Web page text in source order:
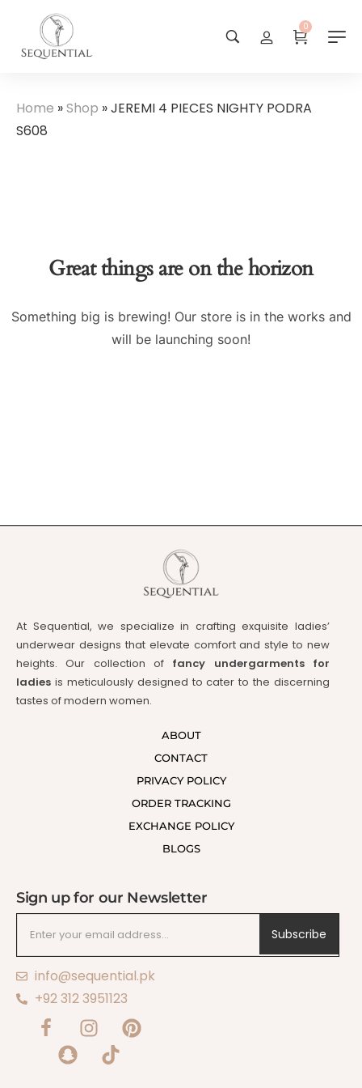
0
Home »Shop »JEREMI 4 PIECES NIGHTY PODRA
S608
Great things are on the horizon
Something big is brewing! Our store is in the works and
will be launching soon!
At Sequential, we specialize in crafting exquisite ladies’
underwear designs that elevate comfort and style to new
heights. Our collection of fancy undergarments for
ladies is meticulously designed to cater to the discerning
tastes of modern women.
ABOUT
CONTACT
PRIVACY POLICY
ORDER TRACKING
EXCHANGE POLICY
BLOGS
Sign up for our Newsletter
Subscribe
info@sequential.pk
+92 312 3951123